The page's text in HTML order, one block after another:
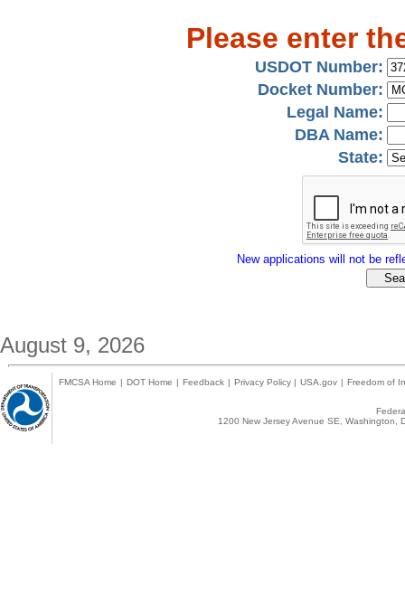
Please enter
USDOT Number:
Docket Number:
Legal Name:
DBA Name:
State:
New applications will not be
August 9, 2026
FMCSA Home | DOT Home | Feedback | Privacy Policy | USA.gov | Freedom of
1200 New Jersey Avenue SE,